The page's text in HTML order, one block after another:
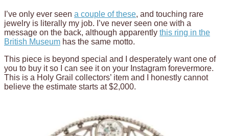
I’ve only ever seen a couple of these, and touching rare
jewelry is literally my job. I’ve never seen one with a
message on the back, although apparently this ring in the
British Museum has the same motto.
This piece is beyond special and I desperately want one of
you to buy it so I can see it on your Instagram forevermore.
This is a Holy Grail collectors’ item and I honestly cannot
believe the estimate starts at $2,000.